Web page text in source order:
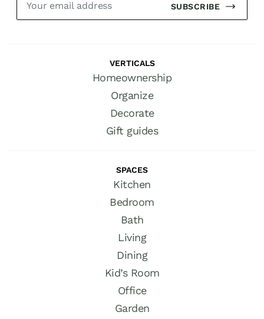
SUBSCRIBE
VERTICALS
Homeownership
Organize
Decorate
Gift guides
SPACES
Kitchen
Bedroom
Bath
Living
Dining
Kid’s Room
Office
Garden